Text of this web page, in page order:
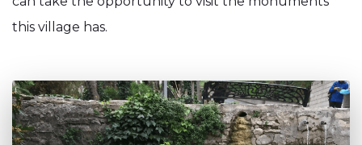
this village has.